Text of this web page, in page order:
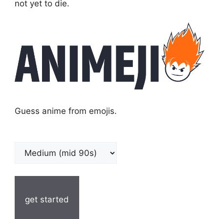
not yet to die.
Guess anime from emojis.
get started